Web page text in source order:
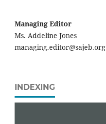
Managing Editor
Ms. Addeline Jones
managing.editor@sajeb.org
INDEXING